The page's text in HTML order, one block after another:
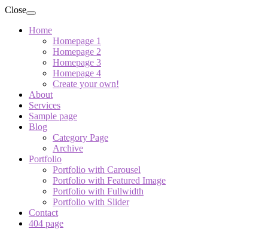
Close
Home
Homepage 1
Homepage 2
Homepage 3
Homepage 4
Create your own!
About
Services
Sample page
Blog
Category Page
Archive
Portfolio
Portfolio with Carousel
Portfolio with Featured Image
Portfolio with Fullwidth
Portfolio with Slider
Contact
404 page